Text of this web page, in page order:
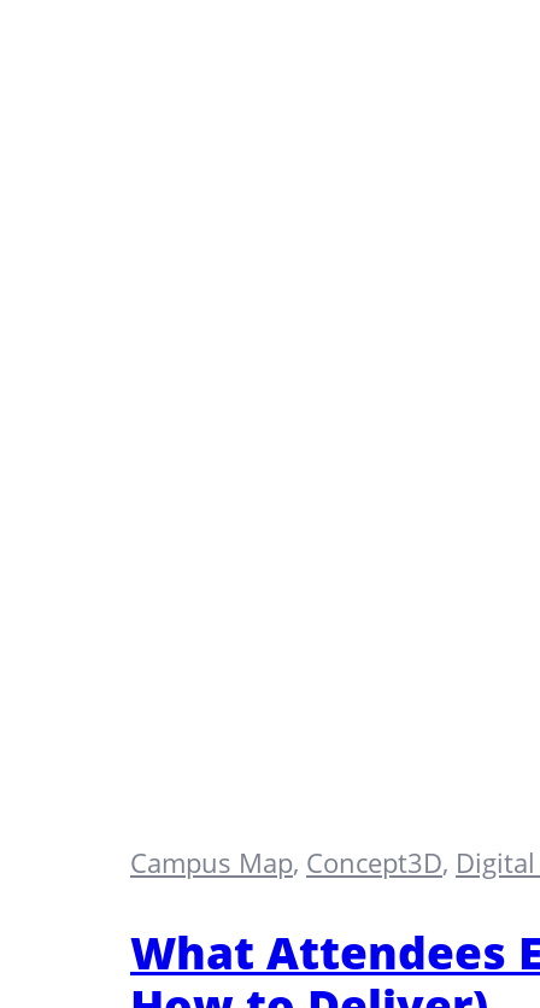
Campus Map, Concept3D,
What Attendees